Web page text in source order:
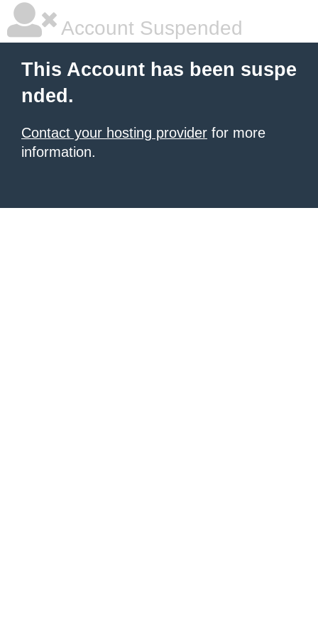
Account Suspended
This Account has been suspe
nded.
Contact your hosting provider for more
information.